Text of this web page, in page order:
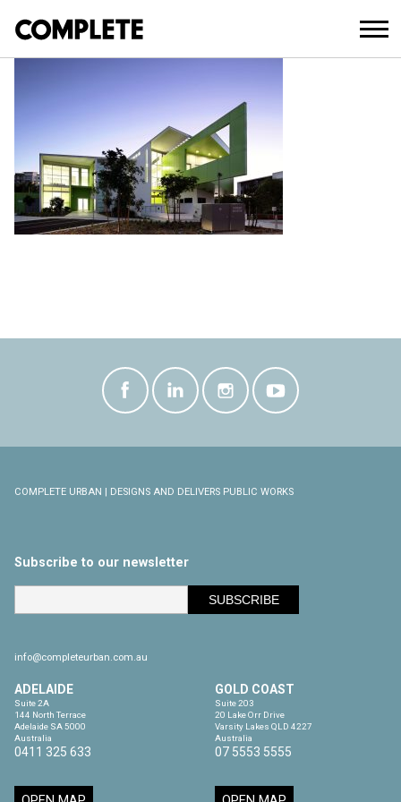
COPYRIGHT © JOHN MILLS 2010
COMPLETE URBAN | DESIGNS AND DELIVERS PUBLIC WORKS
Subscribe to our newsletter
info@completeurban.com.au
ADELAIDE
Suite 2A
144 North Terrace
Adelaide SA 5000
Australia
0411 325 633
GOLD COAST
Suite 203
20 Lake Orr Drive
Varsity Lakes QLD 4227
Australia
07 5553 5555